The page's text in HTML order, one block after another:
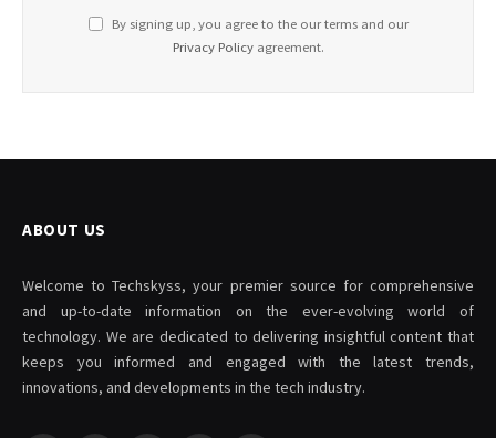
By signing up, you agree to the our terms and our
Privacy Policyagreement.
ABOUT US
Welcome to Techskyss, your premier source for comprehensive
and up-to-date information on the ever-evolving world of
technology. We are dedicated to delivering insightful content that
keeps you informed and engaged with the latest trends,
innovations, and developments in the tech industry.